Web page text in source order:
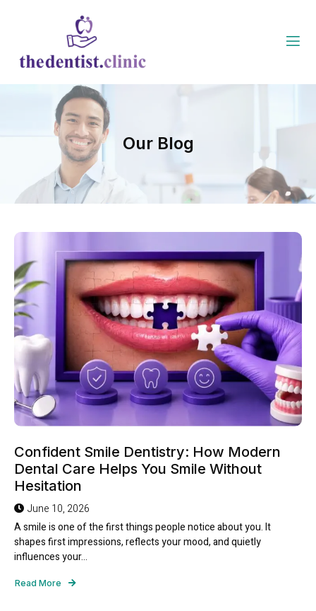
Our Blog
Confident Smile Dentistry: How Modern
Dental Care Helps You Smile Without
Hesitation
June 10, 2026
A smile is one of the first things people notice about you. It
shapes first impressions, reflects your mood, and quietly
influences your...
Read More